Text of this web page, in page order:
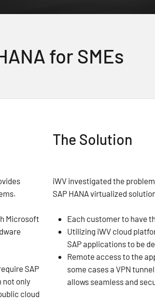
for SMEs
Microsoft
SAP
not only
cloud
The Solution
iWV investigated the
SAP HANA virtualized
Each customer to have
Utilizing iWV cloud
SAP applications to be
Remote access to the
some cases a VPN
allows seamless and